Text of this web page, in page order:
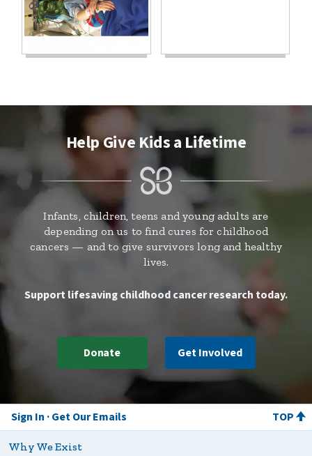
Help Give Kids a Lifetime
Infants, children, teens and young adults are
depending on us to find cures for childhood
cancers — and to give survivors long and healthy
lives.
Support lifesaving childhood cancer research today.
Donate Get Involved
Sign In Get Our Emails TOP
Why We Exist